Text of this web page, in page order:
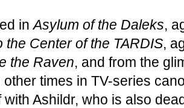
inAsylum of the Daleks,
the Center of the TARDIS,
the Raven, and from the
other times in TV-series
Ashildr, who is also